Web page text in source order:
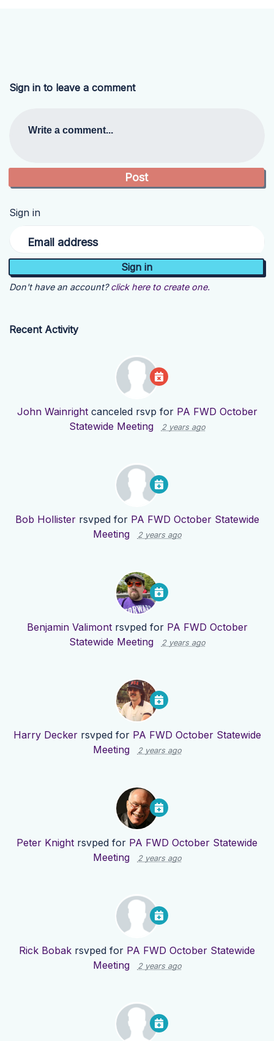
Sign in to leave a comment
Write a comment...
Sign in
Email address
Don't have an account? click here to create one.
Recent Activity
John Wainrightcanceled rsvp for PA FWD October
Statewide Meeting
2 years ago
Bob Hollisterrsvped for PA FWD October Statewide
Meeting
2 years ago
Benjamin Valimontrsvped for PA FWD October
Statewide Meeting
2 years ago
Harry Deckerrsvped for PA FWD October Statewide
Meeting
2 years ago
Peter Knight rsvped for PA FWD October Statewide
Meeting
2 years ago
Rick Bobak rsvped for PA FWD October Statewide
Meeting
2 years ago